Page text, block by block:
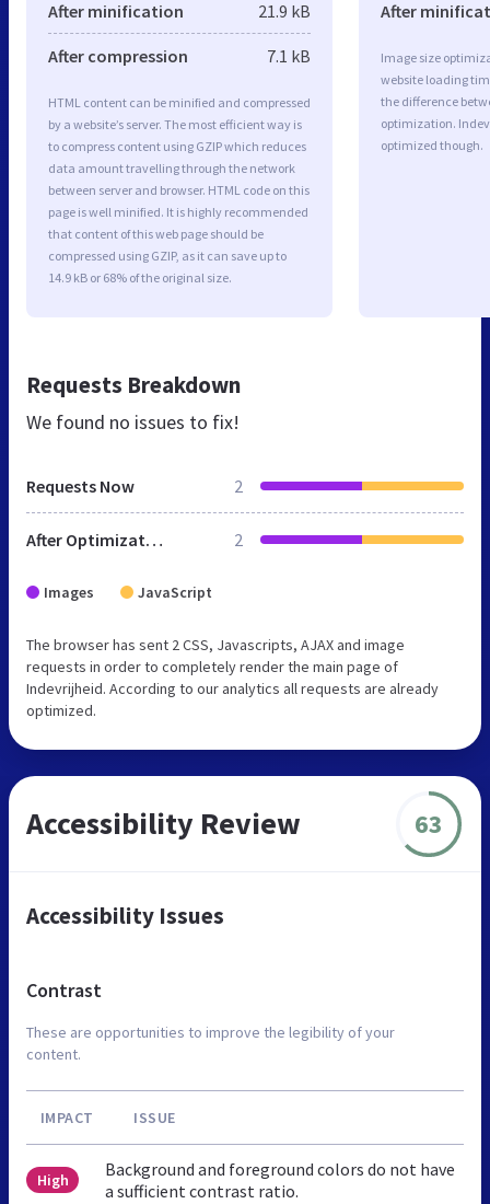
After minification 21.9 kB
After compression 7.1 kB
HTML content can be minified and compressed
by a website’s server. The most efficient way is
to compress content using GZIP which reduces
data amount travelling through the network
between server and browser. HTML code on this
page is well minified. It is highly recommended
that content of this web page should be
compressed using GZIP, as it can save up to
14.9 kB or 68% of the original size.
After
Image size
website loading
the difference
optimization.
optimized though.
Requests Breakdown
We found no issues to fix!
Requests Now 2
After Optimization 2
Images JavaScript
The browser has sent 2 CSS, Javascripts, AJAX and image
requests in order to completely render the main page of
Indevrijheid. According to our analytics all requests are already
optimized.
Accessibility Review 63
Accessibility Issues
Contrast
These are opportunities to improve the legibility of your
content.
IMPACT ISSUE
High
Background and foreground colors do not have
a sufficient contrast ratio.